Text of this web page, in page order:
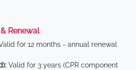
Renewal
for 12 months - annual renewal
Valid for 3 years (CPR component